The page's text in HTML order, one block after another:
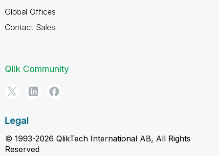
Global Offices
Contact Sales
Qlik Community
Legal
© 1993-2026 QlikTech International AB, All Rights
Reserved